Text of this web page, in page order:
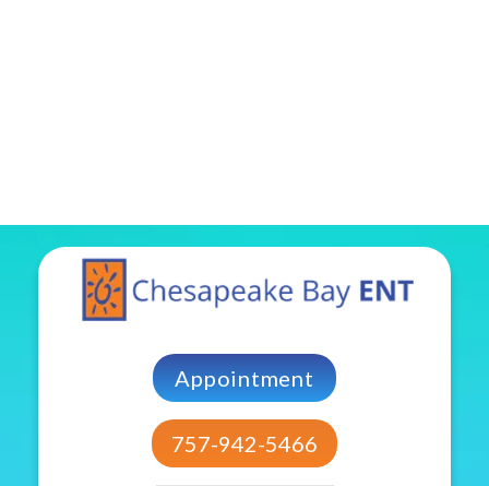
Appointment
757-942-5466